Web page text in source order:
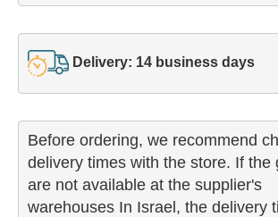
Delivery: 14 business days
Before ordering, we recommend
delivery times with the store. If the
are not available at the supplier's
warehouses In Israel, the delivery